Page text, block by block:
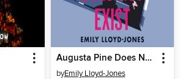
Augusta Pine Does Not Exist
byEmily Lloyd-Jones